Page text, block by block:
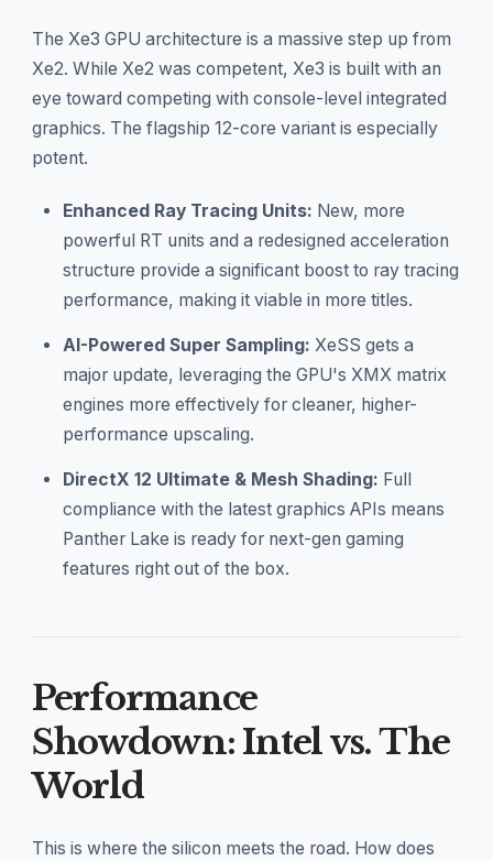
The Xe3 GPU architecture is a massive step up from
Xe2. While Xe2 was competent, Xe3 is built with an
eye toward competing with console-level integrated
graphics. The flagship 12-core variant is especially
potent.
Enhanced Ray Tracing Units: New, more
powerful RT units and a redesigned acceleration
structure provide a significant boost to ray tracing
performance, making it viable in more titles.
AI-Powered Super Sampling: XeSS gets a
major update, leveraging the GPU's XMX matrix
engines more effectively for cleaner, higher-
performance upscaling.
DirectX 12 Ultimate & Mesh Shading: Full
compliance with the latest graphics APIs means
Panther Lake is ready for next-gen gaming
features right out of the box.
Performance
Showdown: Intel vs. The
World
This is where the silicon meets the road. How does